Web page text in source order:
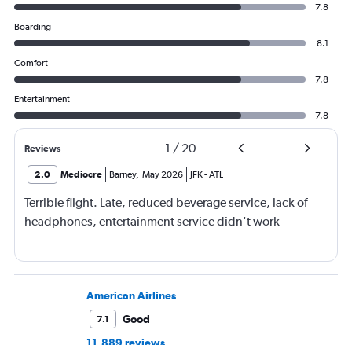
7.8
Boarding
8.1
Comfort
7.8
Entertainment
7.8
Reviews 1 / 20
2.0 Mediocre Barney, May 2026 JFK-ATL
Terrible flight. Late, reduced beverage service, lack of
headphones, entertainment service didn't work
American Airlines
7.1
Good
11,889 reviews